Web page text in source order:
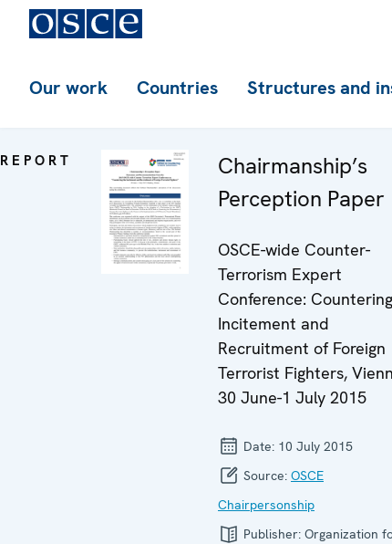
Our work Countries Structures and
REPORT
Chairmanship’s
Perception Paper
OSCE-wide Counter-
Terrorism Expert
Conference:
Incitement and
Recruitment of Foreign
Terrorist Fighters,
30 June-1 July 2015
Date: 10 July 2015
Source: OSCE
Chairpersonship
Publisher: Organization